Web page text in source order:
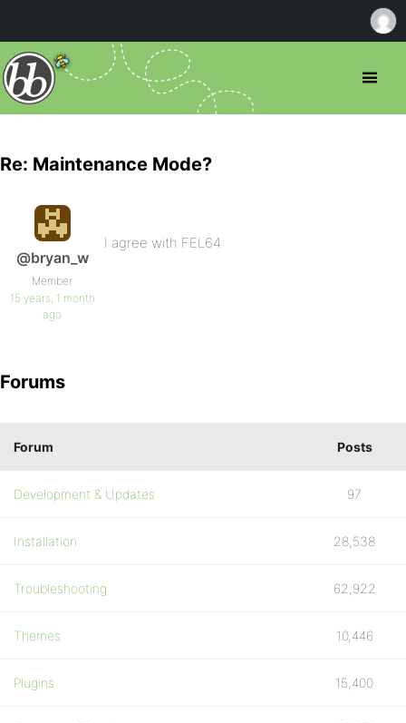
Re: Maintenance Mode?
@bryan_w
Member
15 years, 1 month
ago
I agree with FEL64
Forums
Forum Posts
Development & Updates 97
Installation 28,538
Troubleshooting 62,922
Themes 10,446
Plugins 15,400